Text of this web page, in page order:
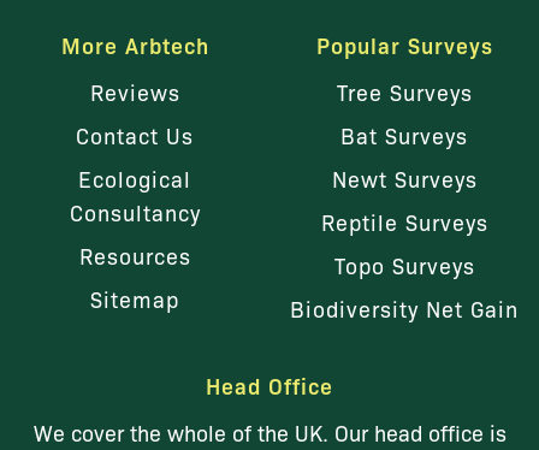
More Arbtech
Reviews
Contact Us
Ecological
Consultancy
Resources
Sitemap
Popular Surveys
Tree Surveys
Bat Surveys
Newt Surveys
Reptile Surveys
Topo Surveys
Biodiversity Net Gain
Head Office
We cover the whole of the UK. Our head office is